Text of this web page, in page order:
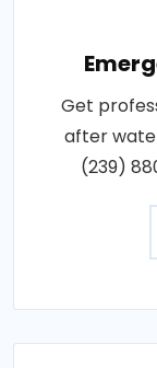
Get
after
(239)